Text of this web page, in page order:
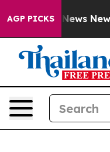
AGP PICKS
News New York...